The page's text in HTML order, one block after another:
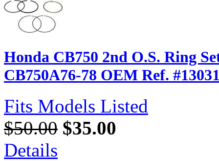
Honda CB750 2nd O.S. Ring
CB750A76-78 OEM Ref.
Fits Models Listed
$50.00 $35.00
Details